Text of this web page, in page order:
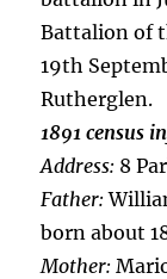
Battalion of
19th
Rutherglen.
1891 census
Address: 8
Father:
born about
Mother: